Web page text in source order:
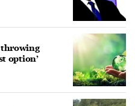
throwing
option’